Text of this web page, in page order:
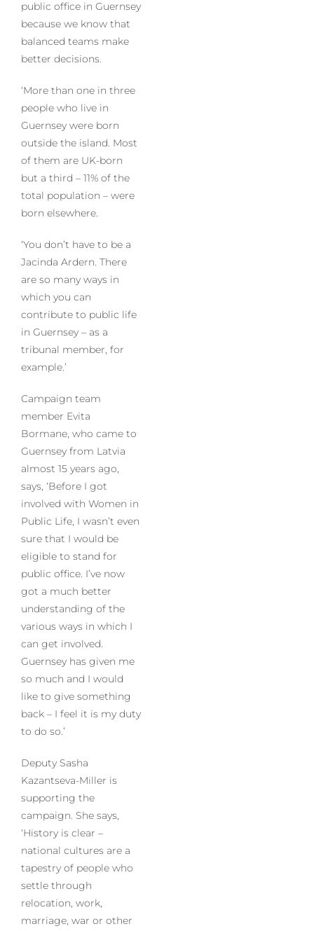
public office in Guernsey
because we know that
balanced teams make
better decisions.
‘More than one in three
people who live in
Guernsey were born
outside the island. Most
of them are UK-born
but a third – 11% of the
total population – were
born elsewhere.
‘You don’t have to be a
Jacinda Ardern. There
are so many ways in
which you can
contribute to public life
in Guernsey – as a
tribunal member, for
example.’
Campaign team
member Evita
Bormane, who came to
Guernsey from Latvia
almost 15 years ago,
says, ‘Before I got
involved with Women in
Public Life, I wasn’t even
sure that I would be
eligible to stand for
public office. I’ve now
got a much better
understanding of the
various ways in which I
can get involved.
Guernsey has given me
so much and I would
like to give something
back – I feel it is my duty
to do so.’
Deputy Sasha
Kazantseva-Miller is
supporting the
campaign. She says,
‘History is clear –
national cultures are a
tapestry of people who
settle through
relocation, work,
marriage, war or other